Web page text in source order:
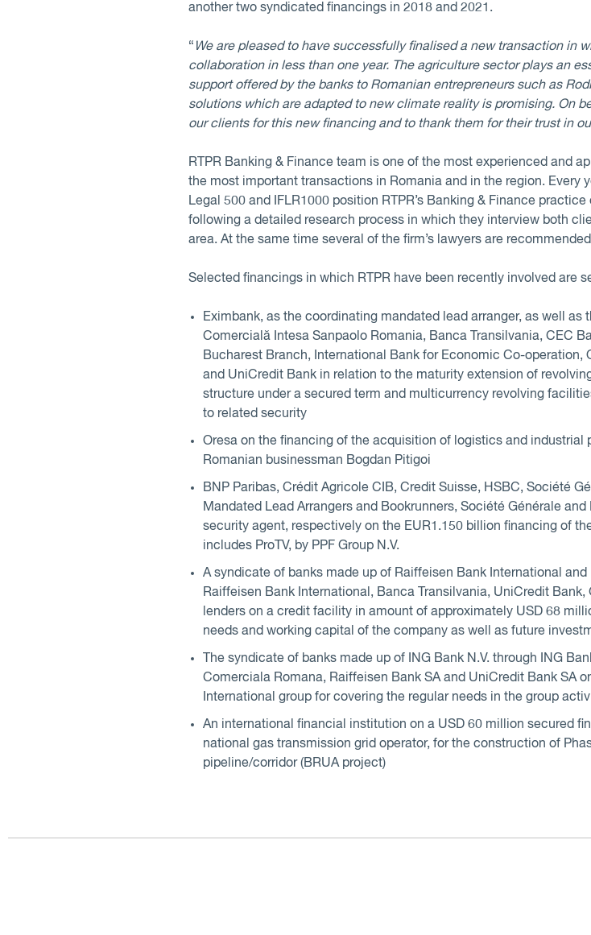
another two syndicated financings in 2018 and 2021.
“ We are pleased to have successfully finalised a new transaction in
collaboration in less than one year. The agriculture sector plays an
support offered by the banks to Romanian entrepreneurs such as
solutions which are adapted to new climate reality is promising. On
our clients for this new financing and to thank them for their trust in
RTPR Banking & Finance team is one of the most experienced and
the most important transactions in Romania and in the region. Every
Legal 500 and IFLR1000 position RTPR’s Banking & Finance
following a detailed research process in which they interview both
area. At the same time several of the firm’s lawyers are
Selected financings in which RTPR have been recently involved are
Eximbank, as the coordinating mandated lead arranger, as well
Comercială Intesa Sanpaolo Romania, Banca Transilvania, CEC
Bucharest Branch, International Bank for Economic Co-operation,
and UniCredit Bank in relation to the maturity extension of
structure under a secured term and multicurrency revolving
to related security
Oresa on the financing of the acquisition of logistics and industrial
Romanian businessman Bogdan Pitigoi
BNP Paribas, Crédit Agricole CIB, Credit Suisse, HSBC, Société
Mandated Lead Arrangers and Bookrunners, Société Générale
security agent, respectively on the EUR1.150 billion financing of
includes ProTV, by PPF Group N.V.
A syndicate of banks made up of Raiffeisen Bank International
Raiffeisen Bank International, Banca Transilvania, UniCredit
lenders on a credit facility in amount of approximately USD 68
needs and working capital of the company as well as future
The syndicate of banks made up of ING Bank N.V. through ING
Comerciala Romana, Raiffeisen Bank SA and UniCredit Bank SA
International group for covering the regular needs in the group
An international financial institution on a USD 60 million secured
national gas transmission grid operator, for the construction of
pipeline/corridor (BRUA project)